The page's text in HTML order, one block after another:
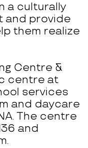
a culturally
and provide
them realize
Centre &
centre at
services
and daycare
The centre
and